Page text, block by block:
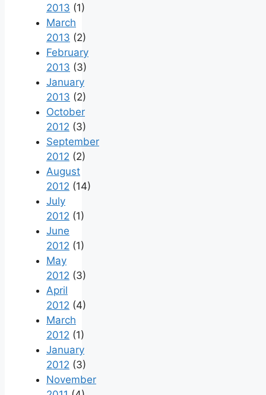
2013 (1)
March
2013 (2)
February
2013 (3)
January
2013 (2)
October
2012 (3)
September
2012 (2)
August
2012 (14)
July
2012 (1)
June
2012 (1)
May
2012 (3)
April
2012 (4)
March
2012 (1)
January
2012 (3)
November